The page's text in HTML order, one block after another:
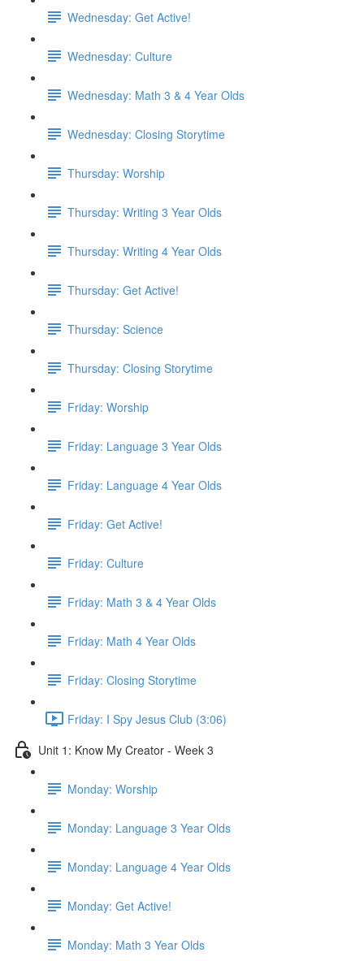
Wednesday: Get Active!
Wednesday: Culture
Wednesday: Math 3 & 4 Year Olds
Wednesday: Closing Storytime
Thursday: Worship
Thursday: Writing 3 Year Olds
Thursday: Writing 4 Year Olds
Thursday: Get Active!
Thursday: Science
Thursday: Closing Storytime
Friday: Worship
Friday: Language 3 Year Olds
Friday: Language 4 Year Olds
Friday: Get Active!
Friday: Culture
Friday: Math 3 & 4 Year Olds
Friday: Math 4 Year Olds
Friday: Closing Storytime
Friday: I Spy Jesus Club (3:06)
Unit 1: Know My Creator - Week 3
Monday: Worship
Monday: Language 3 Year Olds
Monday: Language 4 Year Olds
Monday: Get Active!
Monday: Math 3 Year Olds